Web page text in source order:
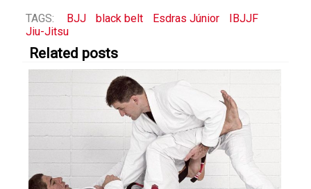
TAGS: BJJ black belt Esdras Júnior
IBJJF
Jiu-Jitsu
Related posts